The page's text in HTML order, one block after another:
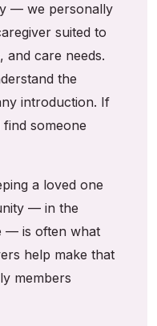
— we personally
suited to
and care needs.
the
introduction. If
someone
a loved one
— in the
— is often what
help make that
members